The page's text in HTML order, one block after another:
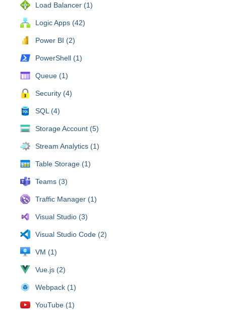
Load Balancer (1)
Logic Apps (42)
Power BI (2)
PowerShell (1)
Queue (1)
Security (4)
SQL (4)
Storage Account (5)
Stream Analytics (1)
Table Storage (1)
Teams (3)
Traffic Manager (1)
Visual Studio (3)
Visual Studio Code (2)
VM (1)
Vue.js (2)
Webpack (1)
YouTube (1)